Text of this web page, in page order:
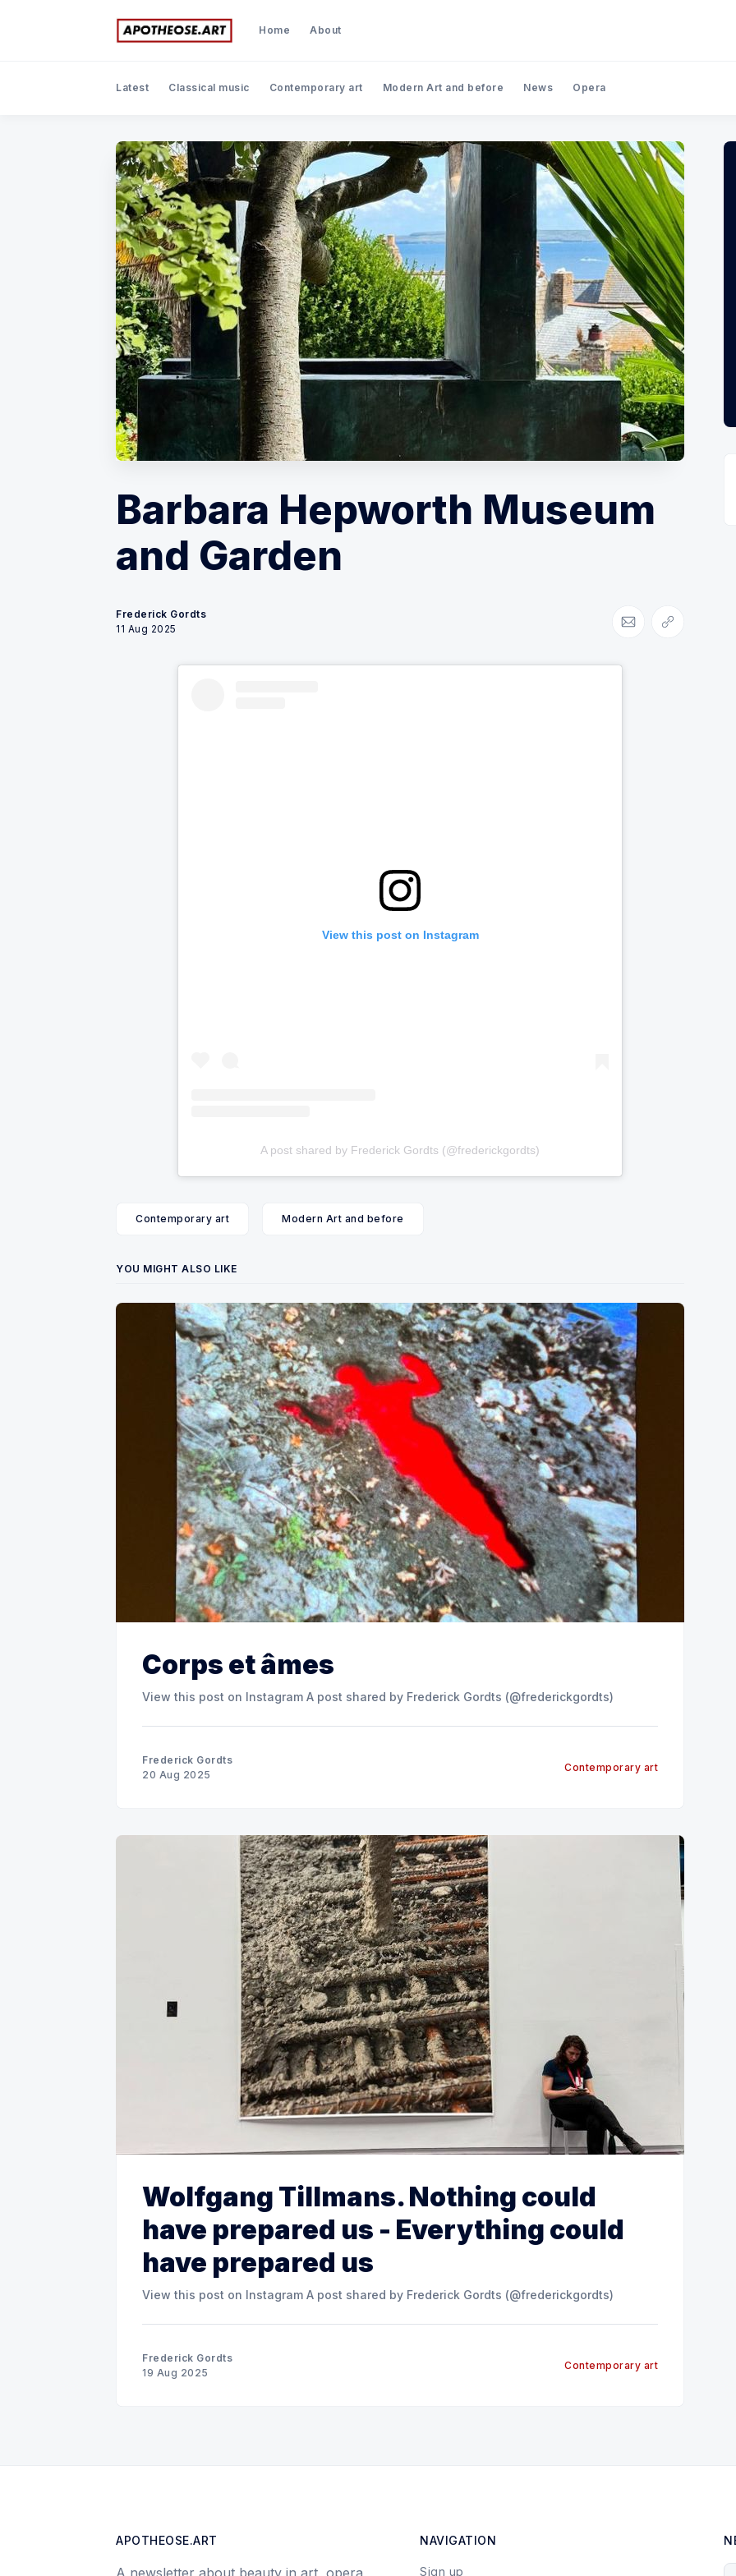
Home About
Latest Classical music Contemporary art Modern Art and before News Opera
Barbara Hepworth Museum
and Garden
Frederick Gordts
11 Aug 2025
Share via Email
Copy link
View this post on Instagram
A post shared by Frederick Gordts (@frederickgordts)
Contemporary art Modern Art and before
YOU MIGHT ALSO LIKE
Corps et âmes
View this post on Instagram A post shared by Frederick Gordts (@frederickgordts)
Frederick Gordts
20 Aug 2025
Contemporary art
Wolfgang Tillmans. Nothing could
have prepared us - Everything could
have prepared us
View this post on Instagram A post shared by Frederick Gordts (@frederickgordts)
Frederick Gordts
19 Aug 2025
Contemporary art
APOTHEOSE.ART NAVIGATION
Sign up